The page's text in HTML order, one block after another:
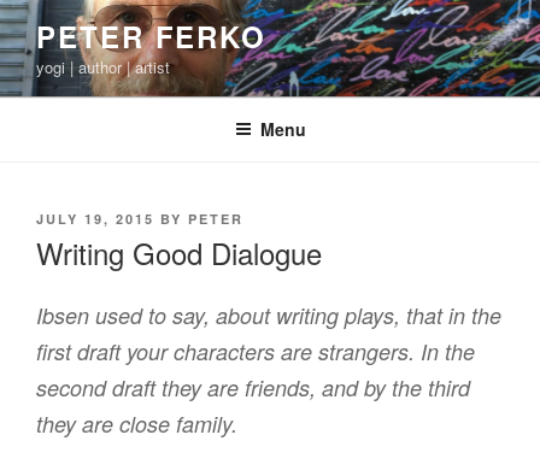
Skip
to
content
PETER FERKO
yogi | author | artist
Menu
POSTED
JULY 19, 2015 BY PETER
Writing Good Dialogue
Ibsen used to say, about writing plays, that in the
first draft your characters are strangers. In the
second draft they are friends, and by the third
they are close family.